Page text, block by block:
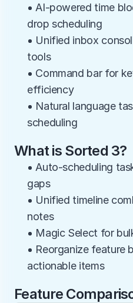
• AI-powered time
drop scheduling
• Unified inbox
tools
• Command bar for
efficiency
• Natural language
scheduling
What is Sorted 3?
• Auto-scheduling
gaps
• Unified timeline
notes
• Magic Select for
• Reorganize feature
actionable items
Feature